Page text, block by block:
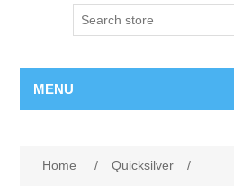
MENU
Home / Quicksilver
/